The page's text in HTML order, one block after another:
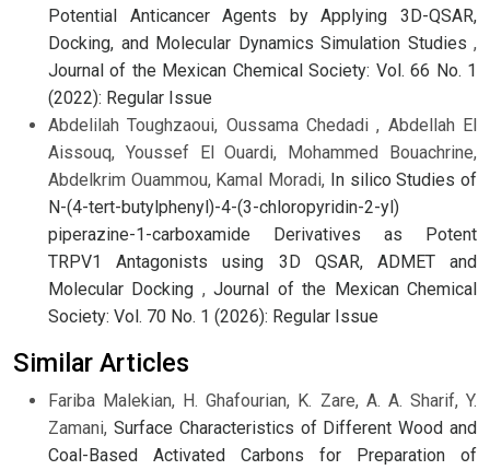
Potential Anticancer Agents by Applying 3D-QSAR,
Docking, and Molecular Dynamics Simulation Studies ,
Journal of the Mexican Chemical Society: Vol. 66 No. 1
(2022): Regular Issue
Abdelilah Toughzaoui, Oussama Chedadi , Abdellah El
Aissouq, Youssef El Ouardi, Mohammed Bouachrine,
Abdelkrim Ouammou, Kamal Moradi, In silico Studies of
N-(4-tert-butylphenyl)-4-(3-chloropyridin-2-yl)
piperazine-1-carboxamide Derivatives as Potent
TRPV1 Antagonists using 3D QSAR, ADMET and
Molecular Docking ,Journal of the Mexican Chemical
Society: Vol. 70 No. 1 (2026): Regular Issue
Similar Articles
Fariba Malekian, H. Ghafourian, K. Zare, A. A. Sharif, Y.
Zamani, Surface Characteristics of Different Wood and
Coal-Based Activated Carbons for Preparation of